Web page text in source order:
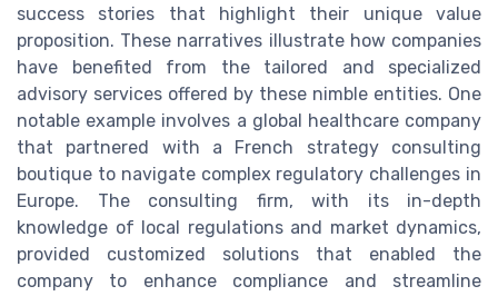
success stories that highlight their unique value
proposition. These narratives illustrate how companies
have benefited from the tailored and specialized
advisory services offered by these nimble entities. One
notable example involves a global healthcare company
that partnered with a French strategy consulting
boutique to navigate complex regulatory challenges in
Europe. The consulting firm, with its in-depth
knowledge of local regulations and market dynamics,
provided customized solutions that enabled the
company to enhance compliance and streamline